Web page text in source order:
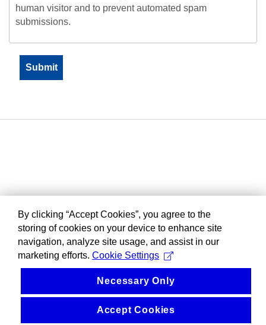
human visitor and to prevent automated spam
submissions.
By clicking “Accept Cookies”, you agree to the
storing of cookies on your device to enhance site
navigation, analyze site usage, and assist in our
marketing efforts. Cookie Settings
Necessary Only
Accept Cookies